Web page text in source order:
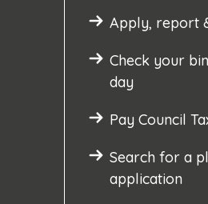
Apply, report
Check your
day
Pay Council
Search for a
application